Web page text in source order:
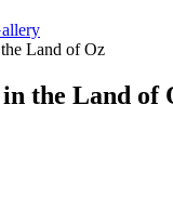
Land of Oz
the Land of